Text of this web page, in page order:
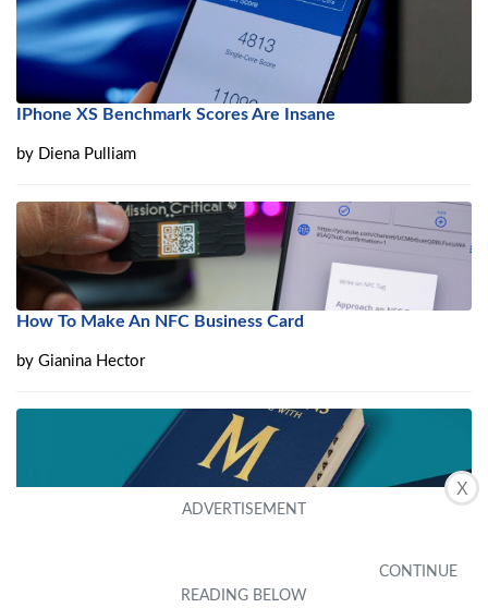
X
IPhone XS Benchmark Scores Are Insane
by Diena Pulliam
How To Make An NFC Business Card
by Gianina Hector